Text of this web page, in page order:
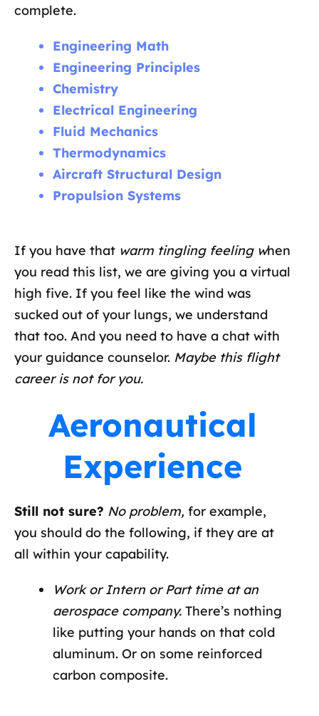
complete.
Engineering Math
Engineering Principles
Chemistry
Electrical Engineering
Fluid Mechanics
Thermodynamics
Aircraft Structural Design
Propulsion Systems
If you have thatwarm tingling feeling when
you read this list, we are giving you a virtual
high five. If you feel like the wind was
sucked out of your lungs, we understand
that too. And you need to have a chat with
your guidance counselor. Maybe this flight
career is not for you.
Aeronautical
Experience
Still not sure? No problem, for example,
you should do the following, if they are at
all within your capability.
Work or Intern or Part time at an
aerospace company.There’s nothing
like putting your hands on that cold
aluminum. Or on some reinforced
carbon composite.